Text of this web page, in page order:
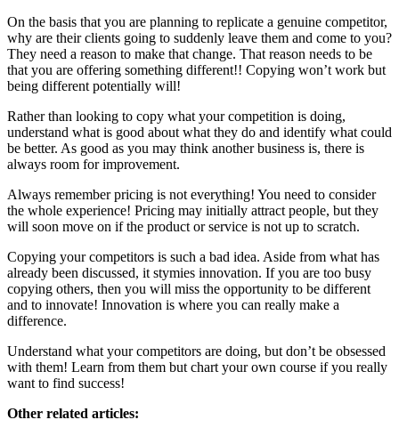
On the basis that you are planning to replicate a genuine competitor,
why are their clients going to suddenly leave them and come to you?
They need a reason to make that change. That reason needs to be
that you are offering something different!! Copying won’t work but
being different potentially will!
Rather than looking to copy what your competition is doing,
understand what is good about what they do and identify what could
be better. As good as you may think another business is, there is
always room for improvement.
Always remember pricing is not everything! You need to consider
the whole experience! Pricing may initially attract people, but they
will soon move on if the product or service is not up to scratch.
Copying your competitors is such a bad idea. Aside from what has
already been discussed, it stymies innovation. If you are too busy
copying others, then you will miss the opportunity to be different
and to innovate! Innovation is where you can really make a
difference.
Understand what your competitors are doing, but don’t be obsessed
with them! Learn from them but chart your own course if you really
want to find success!
Other related articles: